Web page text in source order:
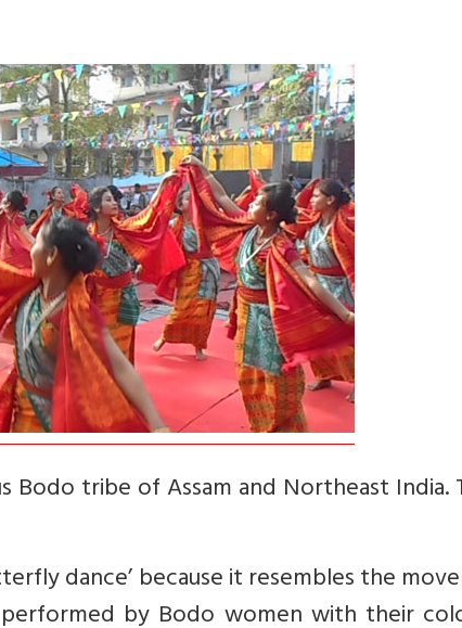
Bodo tribe of Assam and Northeast India.
dance’ because it resembles the
by Bodo women with their